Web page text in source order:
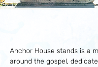
Anchor House stands is a
around the gospel,